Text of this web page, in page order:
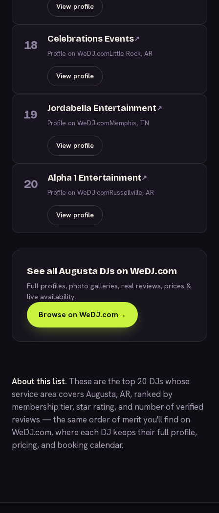
View profile
18 Celebrations Events↗
Profile on WeDJ.comLittle Rock, AR
View profile
19 Jordabella Entertainment↗
Profile on WeDJ.comMemphis, TN
View profile
20 Alpha 1 Entertainment↗
Profile on WeDJ.comRussellville, AR
View profile
See all Augusta DJs on WeDJ.com
Full profiles, photo galleries, real reviews, prices &
live availability.
Browse on WeDJ.com→
About this list. These are the top 20 DJs whose
service area covers Augusta, AR, ranked by
membership tier, star rating, and number of verified
reviews — the same order of merit you'll find on
WeDJ.com, where each DJ keeps their full profile,
pricing, and booking calendar.